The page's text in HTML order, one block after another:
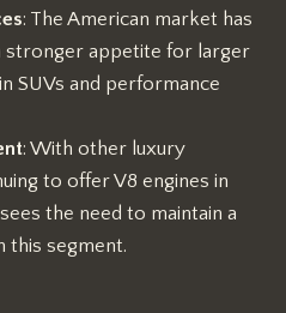
: The American market has
stronger appetite for larger
SUVs and performance
: With other luxury
to offer V8 engines in
the need to maintain a
this segment.